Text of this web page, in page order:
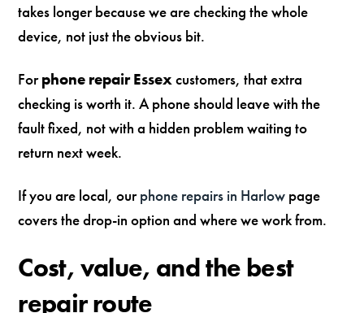
takes longer because we are checking the whole
device, not just the obvious bit.
Forphone repair Essexcustomers, that extra
checking is worth it. A phone should leave with the
fault fixed, not with a hidden problem waiting to
return next week.
If you are local, ourphone repairs in Harlow page
covers the drop-in option and where we work from.
Cost, value, and the best
repair route